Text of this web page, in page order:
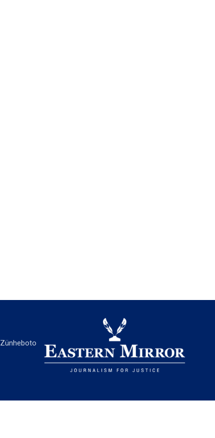
Zünheboto
EASTERN MIRROR